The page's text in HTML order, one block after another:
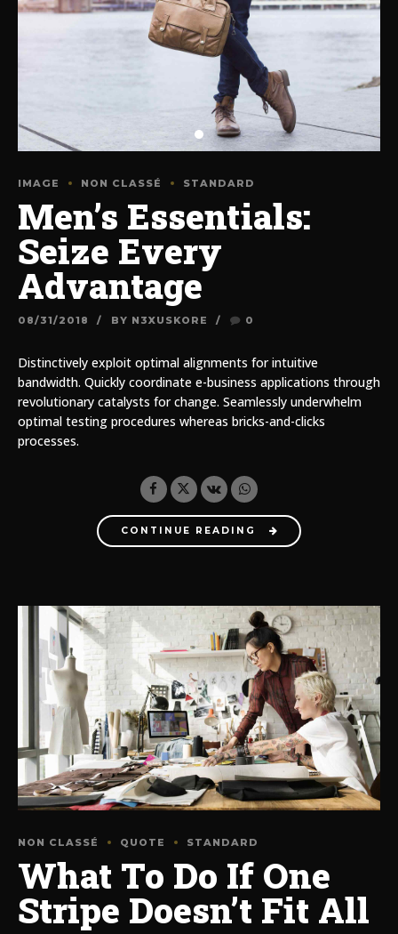
IMAGE NON CLASSÉ STANDARD
Men’s Essentials:
Seize Every
Advantage
08/31/2018 BY N3XUSKORE 0
Distinctively exploit optimal alignments for intuitive
bandwidth. Quickly coordinate e-business applications through
revolutionary catalysts for change. Seamlessly underwhelm
optimal testing procedures whereas bricks-and-clicks
processes.
CONTINUE READING
NON CLASSÉ QUOTE STANDARD
What To Do If One
Stripe Doesn’t Fit All